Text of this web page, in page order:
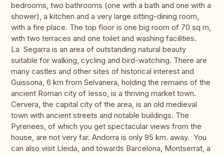
bedrooms, two bathrooms (one with a bath and one with a
shower), a kitchen and a very large sitting-dining room,
with a fire place. The top floor is one big room of 70 sq m,
with two terraces and one toilet and washing facilities.
La Segarra is an area of outstanding natural beauty
suitable for walking, cycling and bird-watching. There are
many castles and other sites of historical interest and
Guissona, 6 km from Selvanera, holding the remains of the
ancient Roman city of Iesso, is a thriving market town.
Cervera, the capital city of the area, is an old medieval
town with ancient streets and notable buildings. The
Pyrenees, of which you get spectacular views from the
house, are not very far. Andorra is only 95 km. away. You
can also visit Lleida, and towards Barcelona, Montserrat, a